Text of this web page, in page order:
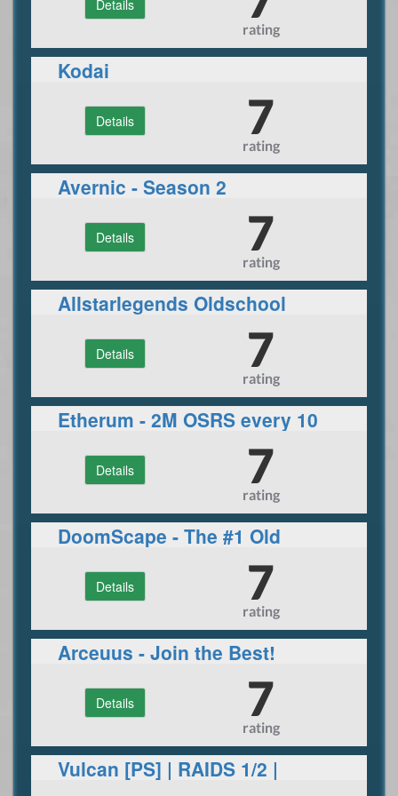
Details
rating
Kodai
Details 7
rating
Avernic - Season 2
Details 7
rating
Allstarlegends Oldschool
Details 7
rating
Etherum - 2M OSRS every 10
Details 7
rating
DoomScape - The #1 Old
Details 7
rating
Arceuus - Join the Best!
Details 7
rating
Vulcan [PS] | RAIDS 1/2 |